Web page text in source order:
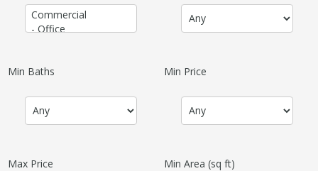
Min Baths Min Price
Max Price Min Area (sq ft)